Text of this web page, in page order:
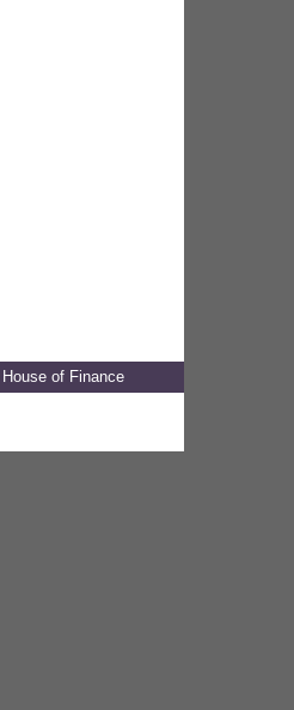
of Finance